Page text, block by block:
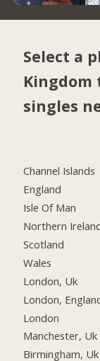
Select a
Kingdom
singles
Channel Islands
England
Isle Of Man
Northern
Scotland
Wales
London, Uk
London,
London
Manchester, Uk
Birmingham, Uk